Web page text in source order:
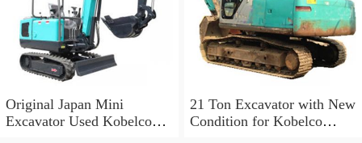
Original Japan Mini
Excavator Used Kobelco
21 Ton Excavator with New
Condition for Kobelco